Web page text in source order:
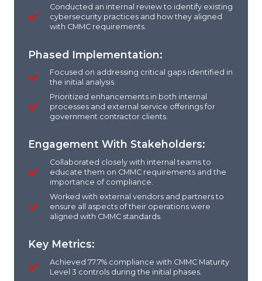
Conducted an internal review to identify existing
cybersecurity practices and how they aligned
with CMMC requirements.
Phased Implementation:
Focused on addressing critical gaps identified in
the initial analysis.
Prioritized enhancements in both internal
processes and external service offerings for
government contractor clients.
Engagement With Stakeholders:
Collaborated closely with internal teams to
educate them on CMMC requirements and the
importance of compliance.
Worked with external vendors and partners to
ensure all aspects of their operations were
aligned with CMMC standards.
Key Metrics:
Achieved 77.7% compliance with CMMC Maturity
Level 3 controls during the initial phases.